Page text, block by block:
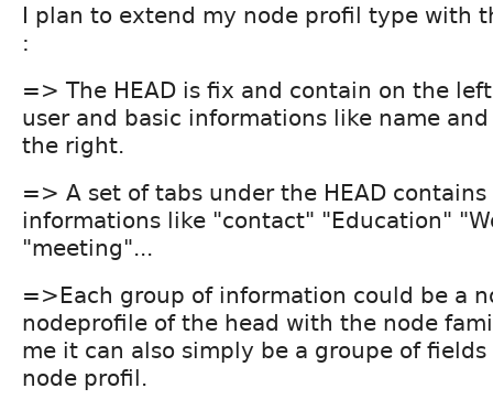
I plan to extend my node profil type with
:
=> The HEAD is fix and contain on the
user and basic informations like name
the right.
=> A set of tabs under the HEAD contains
informations like "contact" "Education"
"meeting"...
=>Each group of information could be a
nodeprofile of the head with the node
me it can also simply be a groupe of fields
node profil.